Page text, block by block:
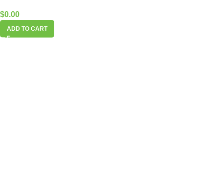
$0.00
ADD TO CART